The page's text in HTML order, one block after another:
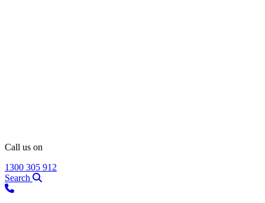
Call us on
1300 305 912
Search